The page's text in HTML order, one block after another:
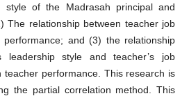
style of the Madrasah principal and
The relationship between teacher job
performance; and (3) the relationship
leadership style and teacher’s job
teacher performance. This research is
the partial correlation method. This